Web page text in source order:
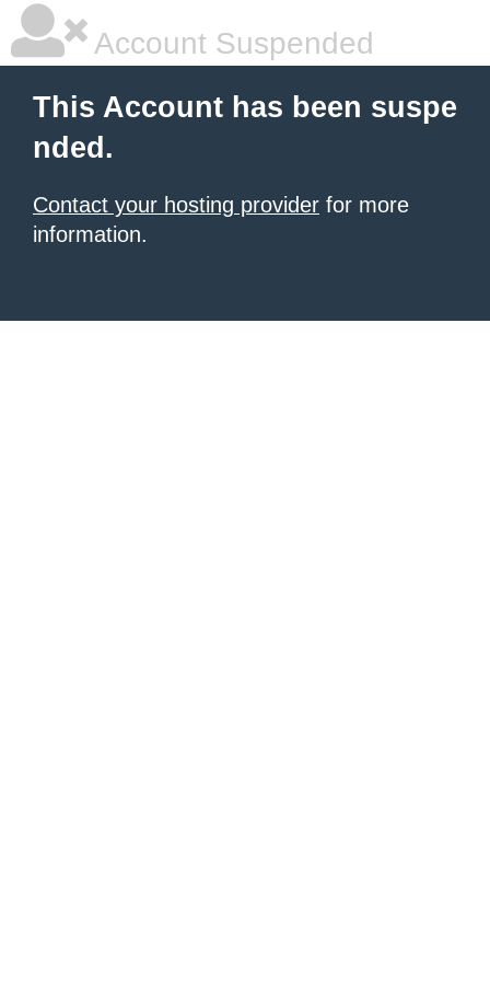
Account Suspended
This Account has been suspe
nded.
Contact your hosting provider for more
information.